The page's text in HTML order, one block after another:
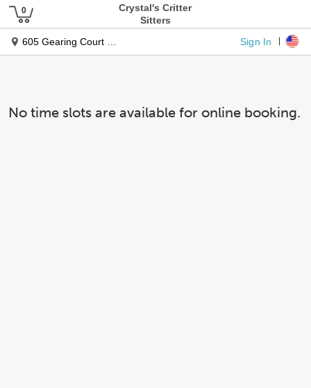
Crystal's Critter
Sitters
605 Gearing Court East
Sign In
No time slots are available for online booking.